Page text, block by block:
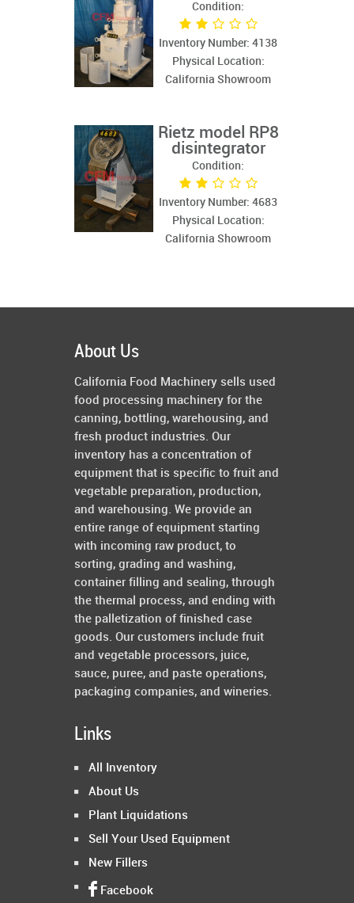
Condition:
Inventory Number: 4138
Physical Location:
California Showroom
Rietz model RP8
disintegrator
Condition:
Inventory Number: 4683
Physical Location:
California Showroom
About Us
California Food Machinery sells used
food processing machinery for the
canning, bottling, warehousing, and
fresh product industries. Our
inventory has a concentration of
equipment that is specific to fruit and
vegetable preparation, production,
and warehousing. We provide an
entire range of equipment starting
with incoming raw product, to
sorting, grading and washing,
container filling and sealing, through
the thermal process, and ending with
the palletization of finished case
goods. Our customers include fruit
and vegetable processors, juice,
sauce, puree, and paste operations,
packaging companies, and wineries.
Links
All Inventory
About Us
Plant Liquidations
Sell Your Used Equipment
New Fillers
Facebook